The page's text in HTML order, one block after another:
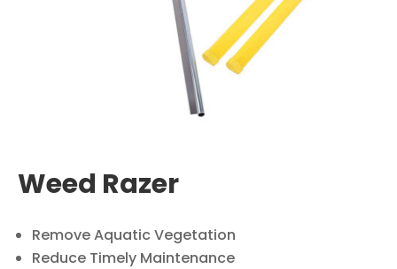
Weed Razer
Remove Aquatic Vegetation
Reduce Timely Maintenance